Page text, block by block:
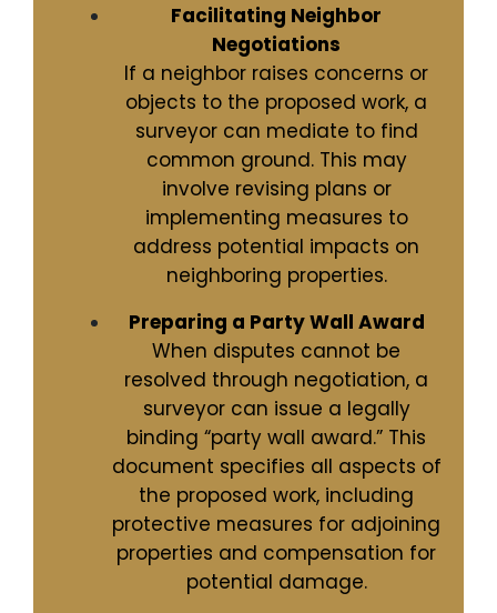
Facilitating Neighbor
Negotiations
If a neighbor raises concerns or
objects to the proposed work, a
surveyor can mediate to find
common ground. This may
involve revising plans or
implementing measures to
address potential impacts on
neighboring properties.
Preparing a Party Wall Award
When disputes cannot be
resolved through negotiation, a
surveyor can issue a legally
binding “party wall award.” This
document specifies all aspects of
the proposed work, including
protective measures for adjoining
properties and compensation for
potential damage.